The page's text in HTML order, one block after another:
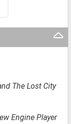
The Lost City
Engine Player